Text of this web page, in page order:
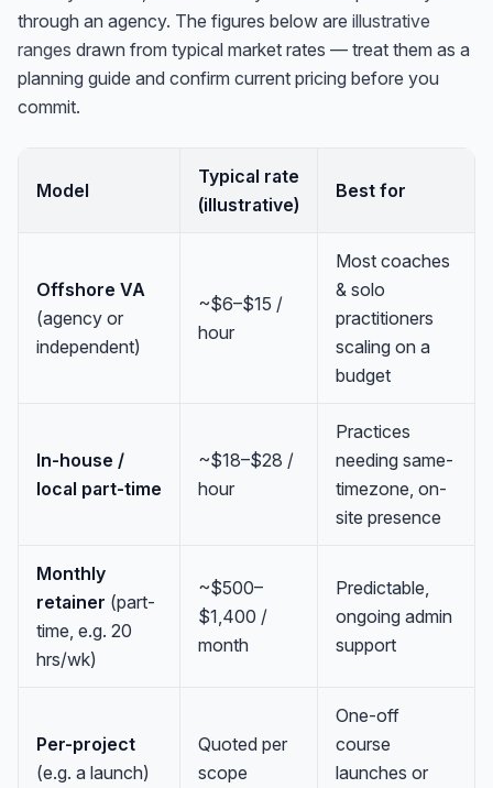
through an agency. The figures below are illustrative
ranges drawn from typical market rates — treat them as a
planning guide and confirm current pricing before you
commit.
Model
Typical rate
(illustrative)
Best for
Offshore VA
(agency or
independent)
~$6–$15 /
hour
Most coaches
& solo
practitioners
scaling on a
budget
In-house /
local part-time
~$18–$28 /
hour
Practices
needing same-
timezone, on-
site presence
Monthly
retainer (part-
time, e.g. 20
hrs/wk)
~$500–
$1,400 /
month
Predictable,
ongoing admin
support
Per-project
(e.g. a launch)
Quoted per
scope
One-off
course
launches or